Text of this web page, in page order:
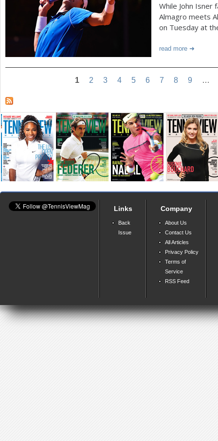
While John Isner
Almagro meets
on Tuesday at
read more
1 2 3 4 5 6 7 8 9 …
Links
Back
Issue
Company
About Us
Contact Us
All Articles
Privacy Policy
Terms of
Service
RSS Feed